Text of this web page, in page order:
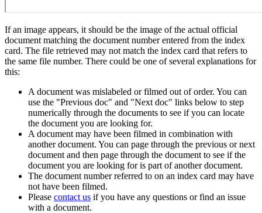
If an image appears, it should be the image of the actual official
document matching the document number entered from the index
card. The file retrieved may not match the index card that refers to
the same file number. There could be one of several explanations for
this:
A document was mislabeled or filmed out of order. You can
use the "Previous doc" and "Next doc" links below to step
numerically through the documents to see if you can locate
the document you are looking for.
A document may have been filmed in combination with
another document. You can page through the previous or next
document and then page through the document to see if the
document you are looking for is part of another document.
The document number referred to on an index card may have
not have been filmed.
Please contact us if you have any questions or find an issue
with a document.